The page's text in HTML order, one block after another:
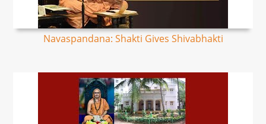
Navaspandana: Shakti Gives Shivabhakti